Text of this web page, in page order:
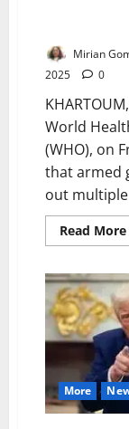
Mirian
2025
0
World
(WHO), on
that armed
out
Read More
More